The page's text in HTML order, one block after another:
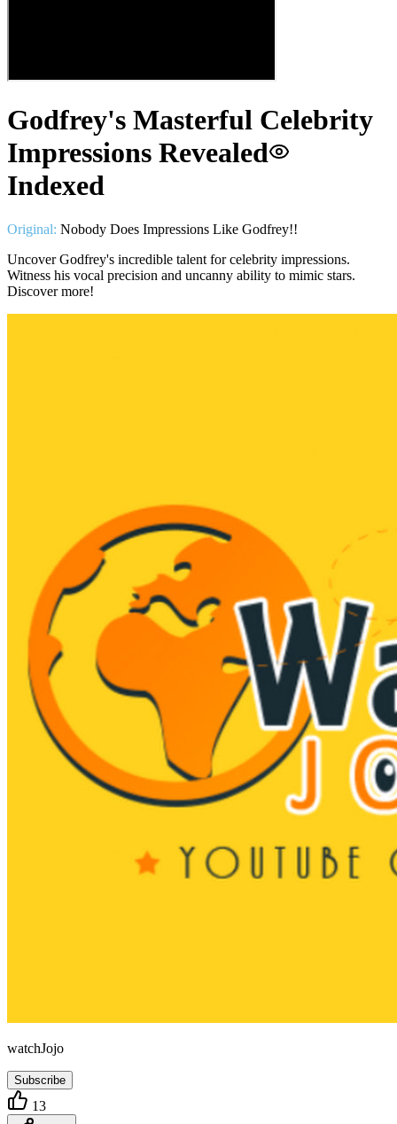
Godfrey's Masterful Celebrity
Impressions Revealed
Indexed
Original: Nobody Does Impressions Like Godfrey!!
Uncover Godfrey's incredible talent for celebrity impressions.
Witness his vocal precision and uncanny ability to mimic stars.
Discover more!
watchJojo
Subscribe
13